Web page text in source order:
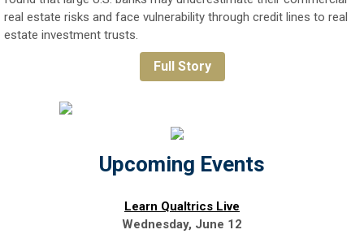
real estate risks and face vulnerability through credit lines to real
estate investment trusts.
Full Story
Upcoming Events
Learn Qualtrics Live
Wednesday, June 12